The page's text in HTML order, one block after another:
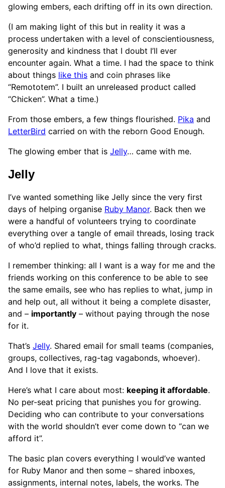
glowing embers, each drifting off in its own direction.
(I am making light of this but in reality it was a
process undertaken with a level of conscientiousness,
generosity and kindness that I doubt I’ll ever
encounter again. What a time. I had the space to think
about things like this and coin phrases like
“Remototem”. I built an unreleased product called
“Chicken”. What a time.)
From those embers, a few things flourished. Pika and
LetterBird carried on with the reborn Good Enough.
The glowing ember that is Jelly… came with me.
Jelly
I’ve wanted something like Jelly since the very first
days of helping organise Ruby Manor. Back then we
were a handful of volunteers trying to coordinate
everything over a tangle of email threads, losing track
of who’d replied to what, things falling through cracks.
I remember thinking: all I want is a way for me and the
friends working on this conference to be able to see
the same emails, see who has replies to what, jump in
and help out, all without it being a complete disaster,
and – importantly – without paying through the nose
for it.
That’s Jelly. Shared email for small teams (companies,
groups, collectives, rag-tag vagabonds, whoever).
And I love that it exists.
Here’s what I care about most: keeping it affordable.
No per-seat pricing that punishes you for growing.
Deciding who can contribute to your conversations
with the world shouldn’t ever come down to “can we
afford it”.
The basic plan covers everything I would’ve wanted
for Ruby Manor and then some – shared inboxes,
assignments, internal notes, labels, the works. The